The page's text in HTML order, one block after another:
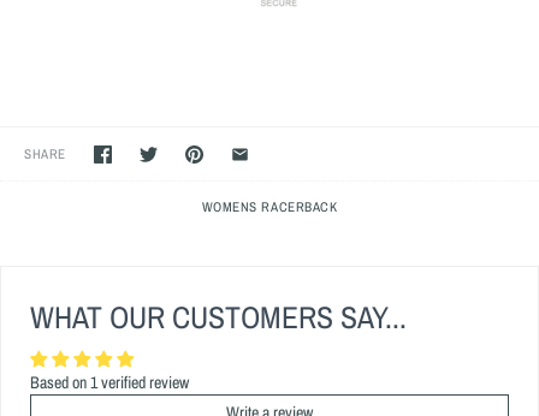
SHARE
WOMENS RACERBACK
WHAT OUR CUSTOMERS SAY...
Based on 1 verified review